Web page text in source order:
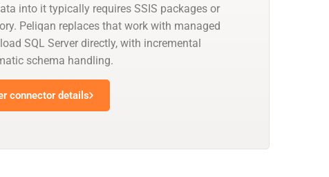
into it typically requires SSIS packages or
Peliqan replaces that work with managed
SQL Server directly, with incremental
schema handling.
connector details